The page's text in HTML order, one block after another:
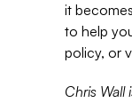
it
to help
policy, or
Chris Wall